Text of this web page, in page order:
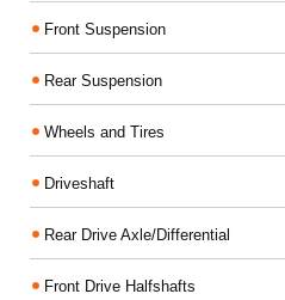
Front Suspension
Rear Suspension
Wheels and Tires
Driveshaft
Rear Drive Axle/Differential
Front Drive Halfshafts